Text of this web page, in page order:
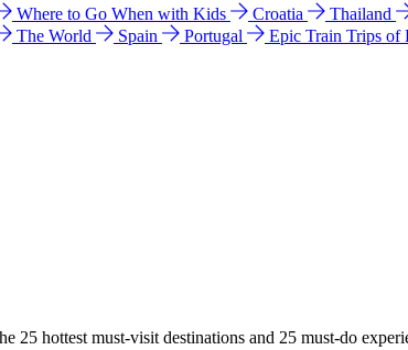
Where to Go When with Kids Croatia Thailand
The World Spain Portugal Epic Train Trips of
25 hottest must-visit destinations and 25 must-do